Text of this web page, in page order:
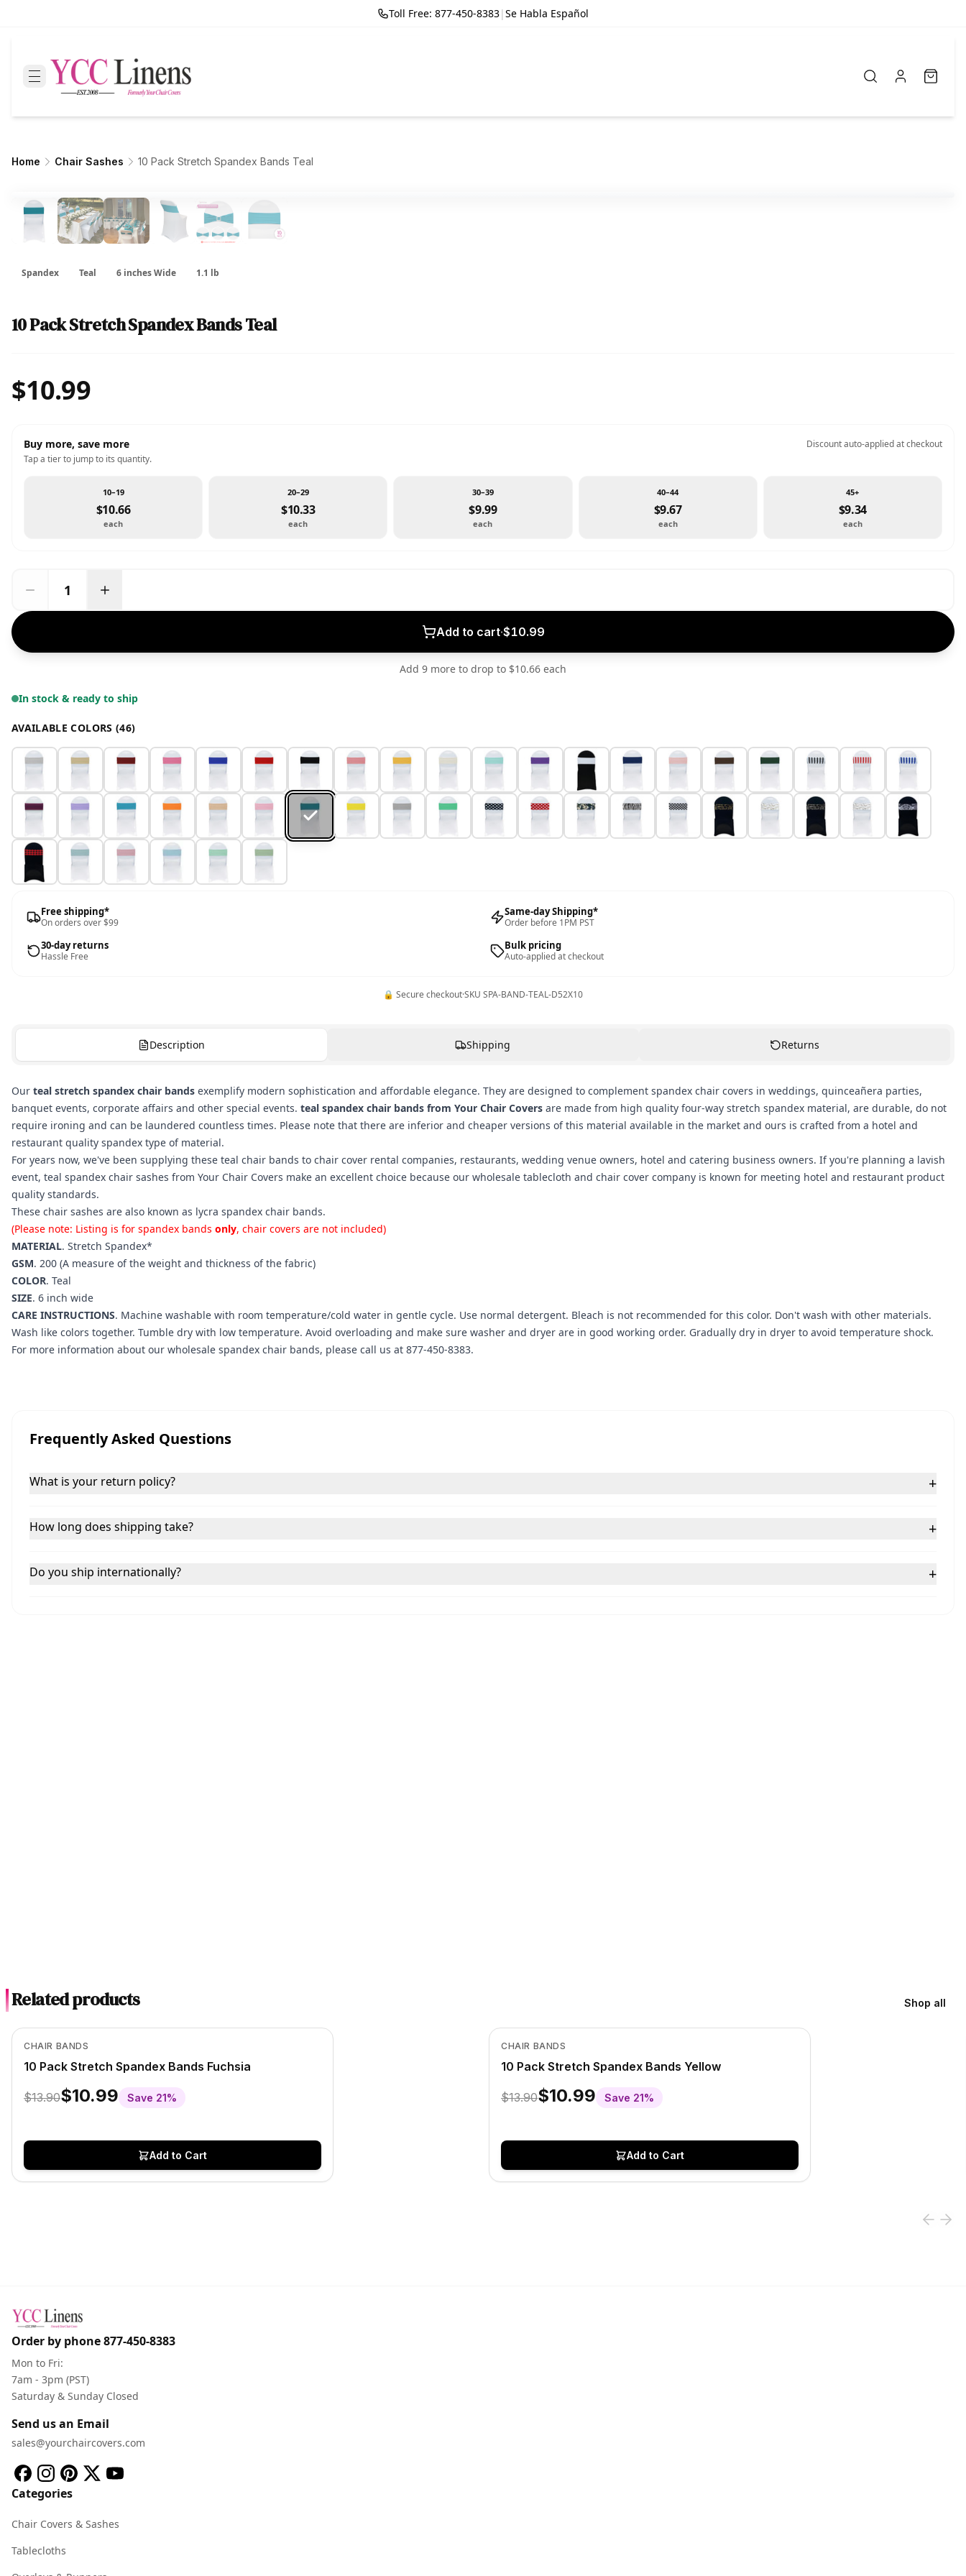
Toll Free: 877-450-8383|Se Habla Español
Home Chair Sashes 10 Pack Stretch Spandex Bands Teal
Spandex Teal 6 inches Wide 1.1 lb
10 Pack Stretch Spandex Bands Teal
$10.99
Buy more, save more
Discount auto-applied at checkout
Tap a tier to jump to its quantity.
10–19
$10.66
each
20–29
$10.33
each
30–39
$9.99
each
40–44
$9.67
each
45+
$9.34
each
Add to cart·$10.99
Add 9 more to drop to $10.66 each
In stock & ready to ship
AVAILABLE COLORS (46)
Free shipping*
On orders over $99
Same-day Shipping*
Order before 1PM PST
30-day returns
Hassle Free
Bulk pricing
Auto-applied at checkout
🔒 Secure checkout·SKU SPA-BAND-TEAL-D52X10
Description Shipping Returns
Our teal stretch spandex chair bands exemplify modern sophistication and affordable elegance. They are designed to complement spandex chair covers in weddings, quinceañera parties,
banquet events, corporate affairs and other special events. teal spandex chair bands from Your Chair Covers are made from high quality four-way stretch spandex material, are durable, do not
require ironing and can be laundered countless times. Please note that there are inferior and cheaper versions of this material available in the market and ours is crafted from a hotel and
restaurant quality spandex type of material.
For years now, we've been supplying these teal chair bands to chair cover rental companies, restaurants, wedding venue owners, hotel and catering business owners. If you're planning a lavish
event, teal spandex chair sashes from Your Chair Covers make an excellent choice because our wholesale tablecloth and chair cover company is known for meeting hotel and restaurant product
quality standards.
These chair sashes are also known as lycra spandex chair bands.
(Please note: Listing is for spandex bands only, chair covers are not included)
MATERIAL. Stretch Spandex*
GSM. 200 (A measure of the weight and thickness of the fabric)
COLOR. Teal
SIZE. 6 inch wide
CARE INSTRUCTIONS. Machine washable with room temperature/cold water in gentle cycle. Use normal detergent. Bleach is not recommended for this color. Don't wash with other materials.
Wash like colors together. Tumble dry with low temperature. Avoid overloading and make sure washer and dryer are in good working order. Gradually dry in dryer to avoid temperature shock.
For more information about our wholesale spandex chair bands, please call us at 877-450-8383.
Frequently Asked Questions
What is your return policy? +
How long does shipping take? +
Do you ship internationally? +
Related products Shop all
CHAIR BANDS
10 Pack Stretch Spandex Bands Fuchsia
$13.90$10.99 Save 21%
Add to Cart
View product
CHAIR BANDS
10 Pack Stretch Spandex Bands Yellow
$13.90$10.99 Save 21%
Add to Cart
View product
Order by phone877-450-8383
Mon to Fri:
7am - 3pm (PST)
Saturday & Sunday Closed
Send us an Email
sales@yourchaircovers.com
Categories
Chair Covers & Sashes
Tablecloths